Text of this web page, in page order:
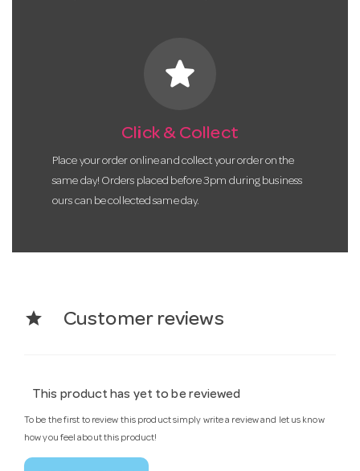
star
Click & Collect
Place your order online and collect your order on the
same day! Orders placed before 3pm during business
ours can be collected same day.
star Customer reviews
This product has yet to be reviewed
To be the first to review this product simply write a review and let us know
how you feel about this product!